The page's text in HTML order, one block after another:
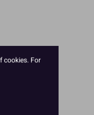
cookies. For